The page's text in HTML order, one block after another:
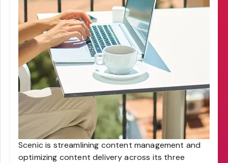
Scenic is streamlining content management and
optimizing content delivery across its three